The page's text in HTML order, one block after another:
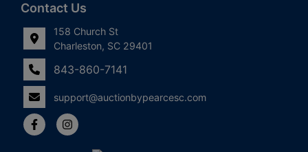
Contact Us
158 Church St
Charleston, SC 29401
843-860-7141
support@auctionbypearcesc.com